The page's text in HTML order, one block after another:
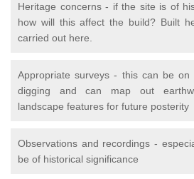
Heritage concerns - if the site is of
how will this affect the build? Built
carried out here.
Appropriate surveys - this can be on
digging and can map out
landscape features for future posterity
Observations and recordings -
be of historical significance